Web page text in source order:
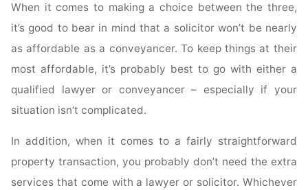
When it comes to making a choice between the three,
it’s good to bear in mind that a solicitor won’t be nearly
as affordable as a conveyancer. To keep things at their
most affordable, it’s probably best to go with either a
qualified lawyer or conveyancer – especially if your
situation isn’t complicated.
In addition, when it comes to a fairly straightforward
property transaction, you probably don’t need the extra
services that come with a lawyer or solicitor. Whichever